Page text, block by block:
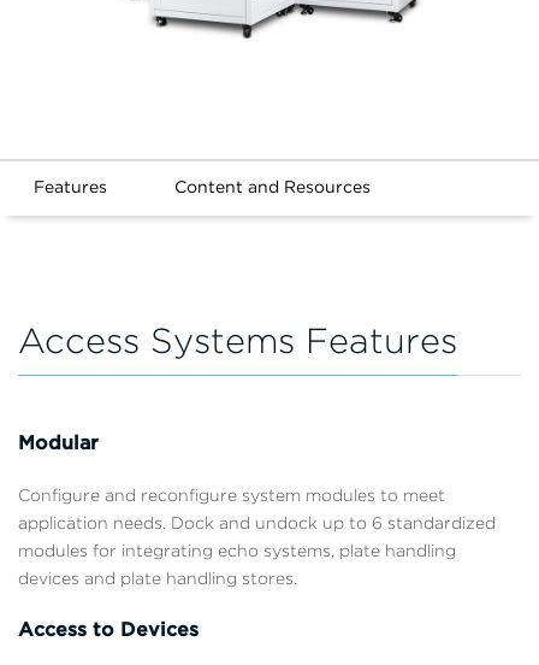
Features Content and Resources
Access Systems Features
Modular
Configure and reconfigure system modules to meet
application needs. Dock and undock up to 6 standardized
modules for integrating echo systems, plate handling
devices and plate handling stores.
Access to Devices